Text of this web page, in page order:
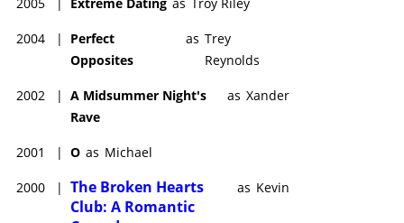
2004 |
Perfect
Opposites
as Trey
Reynolds
2002 | A Midsummer Night's
Rave
as Xander
2001 | O as Michael
2000 | The Broken Hearts
Club: A Romantic
as Kevin